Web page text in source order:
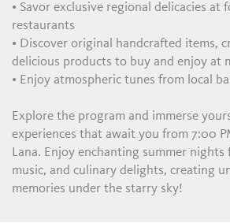
• Savor exclusive regional delicacies at
restaurants
• Discover original handcrafted items,
delicious products to buy and enjoy at
• Enjoy atmospheric tunes from local
Explore the program and immerse
experiences that await you from 7:00
Lana. Enjoy enchanting summer
music, and culinary delights, creating
memories under the starry sky!